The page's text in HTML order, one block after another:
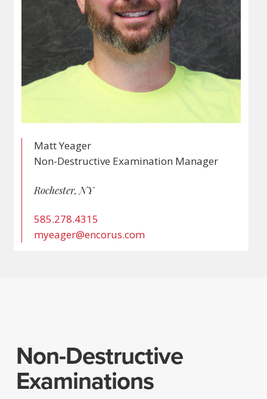
Matt Yeager
Non-Destructive Examination Manager
Rochester, NY
585.278.4315
myeager@encorus.com
Non-Destructive
Examinations